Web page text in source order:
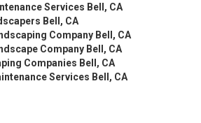
Services Bell, CA
Bell, CA
Company Bell, CA
Company Bell, CA
Companies Bell, CA
Services Bell, CA